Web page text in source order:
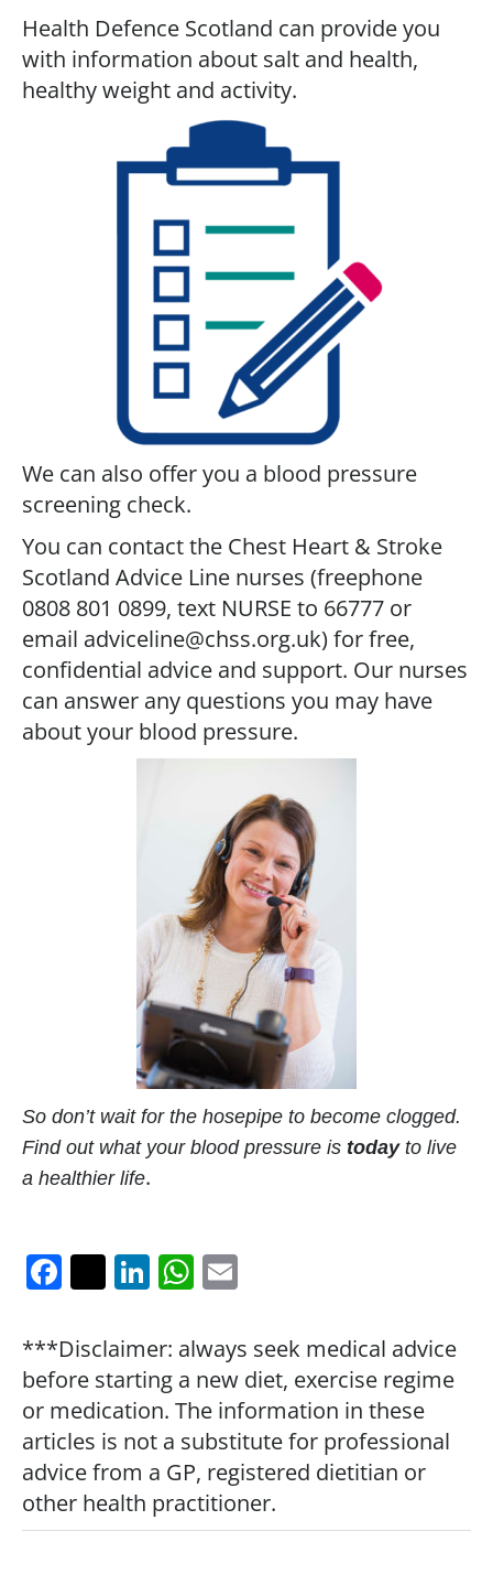
Health Defence Scotland can provide you
with information about salt and health,
healthy weight and activity.
We can also offer you a blood pressure
screening check.
You can contact the Chest Heart & Stroke
Scotland Advice Line nurses (freephone
0808 801 0899, text NURSE to 66777 or
email adviceline@chss.org.uk) for free,
confidential advice and support. Our nurses
can answer any questions you may have
about your blood pressure.
So don’t wait for the hosepipe to become clogged.
Find out what your blood pressure is todayto live
a healthier life.
F
a
c
e
b
o
o
k
T
w
itt
er
Li
n
k
e
dI
n
W
h
at
s
A
p
p
ai
l
***Disclaimer: always seek medical advice
before starting a new diet, exercise regime
or medication. The information in these
articles is not a substitute for professional
advice from a GP, registered dietitian or
other health practitioner.